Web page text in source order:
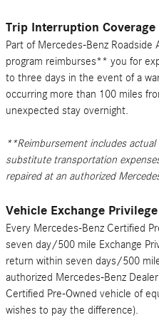
Trip Interruption Coverage
Part of Mercedes-Benz
program reimburses** you for
to three days in the event of a
occurring more than 100 miles
unexpected stay overnight.
**Reimbursement includes
substitute transportation
repaired at an authorized
Vehicle Exchange Privilege
Every Mercedes-Benz Certified
seven day/500 mile Exchange
return within seven days/500
authorized Mercedes-Benz
Certified Pre-Owned vehicle of
wishes to pay the difference).